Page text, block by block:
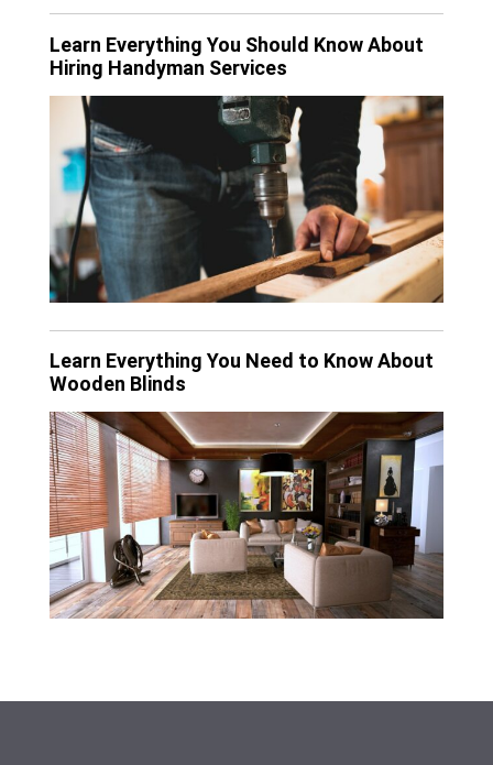
Learn Everything You Should Know About
Hiring Handyman Services
Learn Everything You Need to Know About
Wooden Blinds